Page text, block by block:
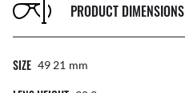
PRODUCT DIMENSIONS
SIZE 49 21 Mm